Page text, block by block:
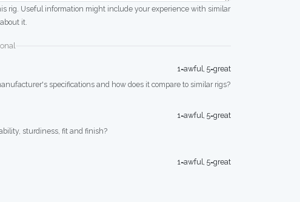
rig. Useful information might include your experience with similar
it.
1=awful, 5=great
specifications and how does it compare to similar rigs?
1=awful, 5=great
sturdiness, fit and finish?
1=awful, 5=great